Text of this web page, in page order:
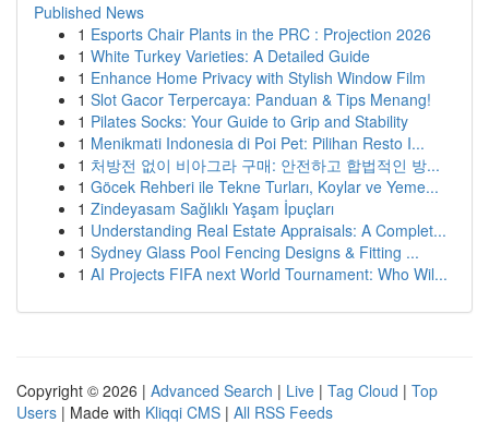
Published News
1 Esports Chair Plants in the PRC : Projection 2026
1 White Turkey Varieties: A Detailed Guide
1 Enhance Home Privacy with Stylish Window Film
1 Slot Gacor Terpercaya: Panduan & Tips Menang!
1 Pilates Socks: Your Guide to Grip and Stability
1 Menikmati Indonesia di Poi Pet: Pilihan Resto I...
1 처방전 없이 비아그라 구매: 안전하고 합법적인 방...
1 Göcek Rehberi ile Tekne Turları, Koylar ve Yeme...
1 Zindeyasam Sağlıklı Yaşam İpuçları
1 Understanding Real Estate Appraisals: A Complet...
1 Sydney Glass Pool Fencing Designs & Fitting ...
1 AI Projects FIFA next World Tournament: Who Wil...
Copyright © 2026 | Advanced Search | Live | Tag Cloud | Top
Users | Made with Kliqqi CMS | All RSS Feeds